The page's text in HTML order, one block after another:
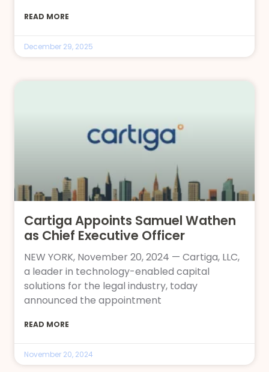
READ MORE
December 29, 2025
Cartiga Appoints Samuel Wathen
as Chief Executive Officer
NEW YORK, November 20, 2024 — Cartiga, LLC,
a leader in technology-enabled capital
solutions for the legal industry, today
announced the appointment
READ MORE
November 20, 2024